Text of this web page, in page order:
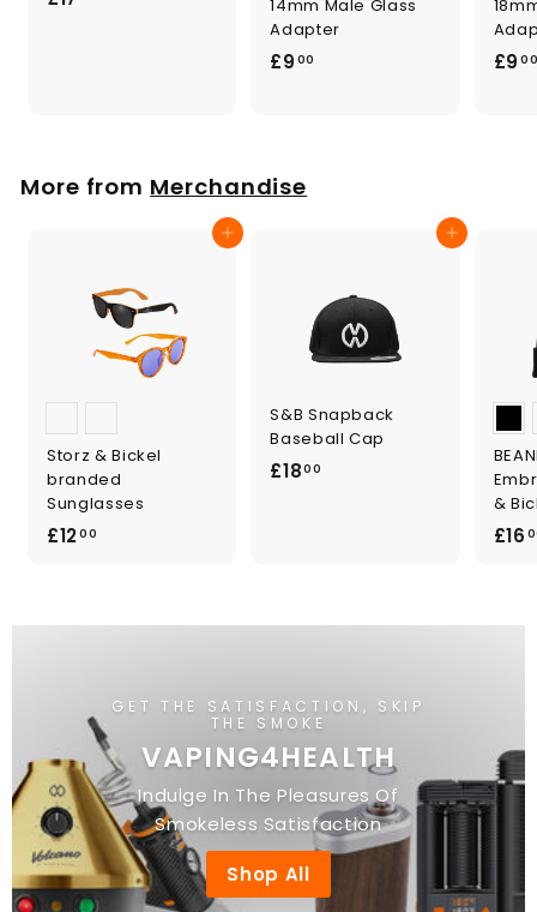
14mm Male Glass
Adapter
£9 00 £9
More from Merchandise
Add to cart
Storz & Bickel
branded
Sunglasses
£1200
.
Add to cart
S&B Snapback
Baseball Cap
£1800
&
£16
GET THE SATISFACTION, SKIP
THE SMOKE
VAPING4HEALTH
Indulge In The Pleasures Of
Smokeless Satisfaction
Shop All